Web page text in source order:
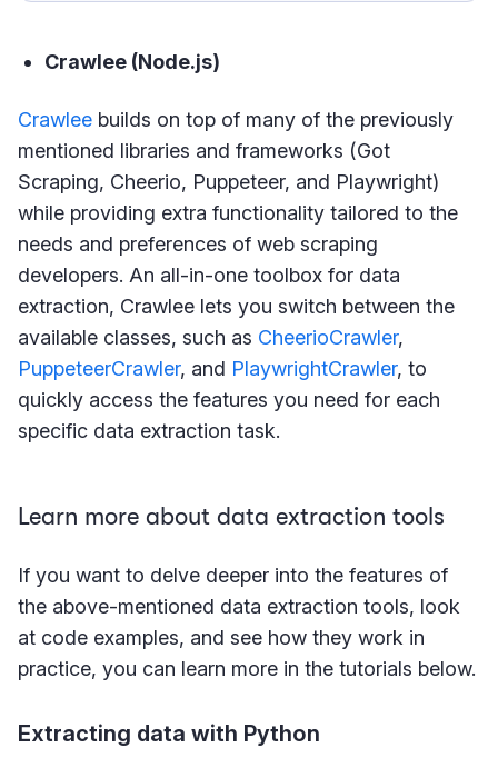
Crawlee (Node.js)
Crawlee builds on top of many of the previously
mentioned libraries and frameworks (Got
Scraping, Cheerio, Puppeteer, and Playwright)
while providing extra functionality tailored to the
needs and preferences of web scraping
developers. An all-in-one toolbox for data
extraction, Crawlee lets you switch between the
available classes, such as CheerioCrawler,
PuppeteerCrawler, and PlaywrightCrawler, to
quickly access the features you need for each
specific data extraction task.
Learn more about data extraction tools
If you want to delve deeper into the features of
the above-mentioned data extraction tools, look
at code examples, and see how they work in
practice, you can learn more in the tutorials below.
Extracting data with Python